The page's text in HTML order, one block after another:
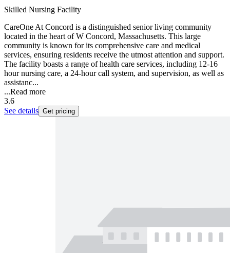
Skilled Nursing Facility
CareOne At Concord is a distinguished senior living community
located in the heart of W Concord, Massachusetts. This large
community is known for its comprehensive care and medical
services, ensuring residents receive the utmost attention and support.
The facility boasts a range of health care services, including 12-16
hour nursing care, a 24-hour call system, and supervision, as well as
assistanc...
...Read more
3.6
See details Get pricing